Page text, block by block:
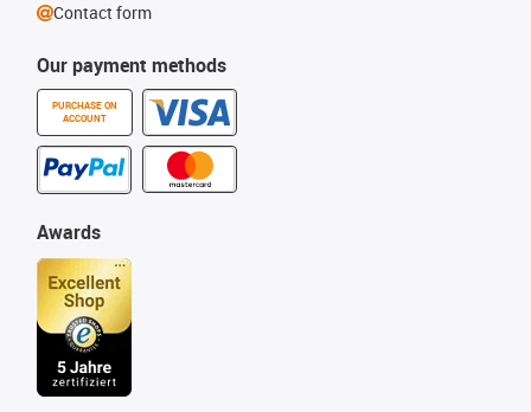
Our payment methods
PURCHASE ON
ACCOUNT
Awards
Contact form